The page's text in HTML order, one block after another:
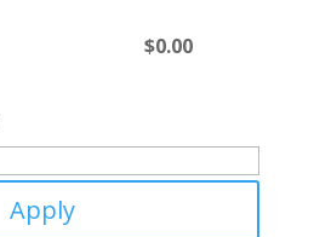
$0.00
Apply